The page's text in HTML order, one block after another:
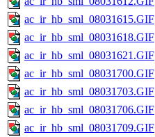
ac_ir_hb_sml_08031615.GIF
ac_ir_hb_sml_08031618.GIF
ac_ir_hb_sml_08031621.GIF
ac_ir_hb_sml_08031700.GIF
ac_ir_hb_sml_08031703.GIF
ac_ir_hb_sml_08031706.GIF
ac_ir_hb_sml_08031709.GIF